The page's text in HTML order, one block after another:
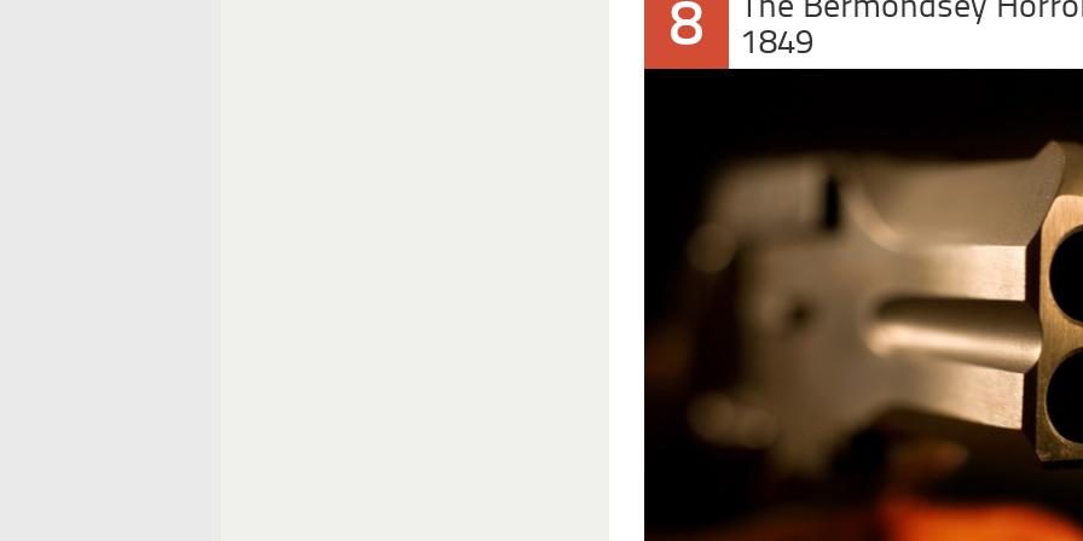
8
The Bermondsey
1849